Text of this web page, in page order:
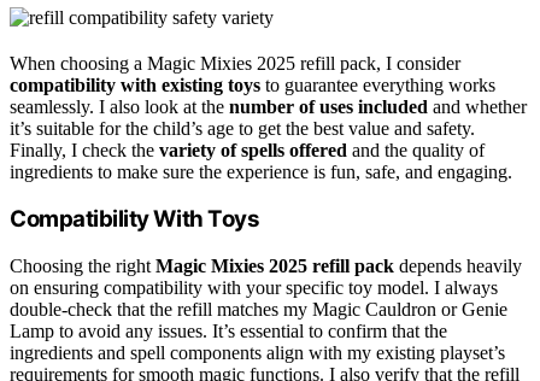
When choosing a Magic Mixies 2025 refill pack, I consider
compatibility with existing toys to guarantee everything works
seamlessly. I also look at the number of uses included and whether
it’s suitable for the child’s age to get the best value and safety.
Finally, I check the variety of spells offered and the quality of
ingredients to make sure the experience is fun, safe, and engaging.
Compatibility With Toys
Choosing the right Magic Mixies 2025 refill pack depends heavily
on ensuring compatibility with your specific toy model. I always
double-check that the refill matches my Magic Cauldron or Genie
Lamp to avoid any issues. It’s essential to confirm that the
ingredients and spell components align with my existing playset’s
requirements for smooth magic functions. I also verify that the refill